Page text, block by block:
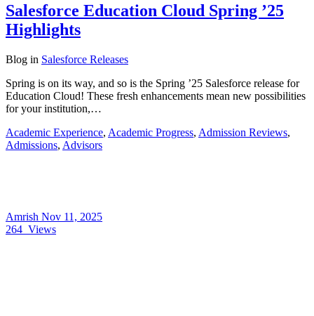
Salesforce Education Cloud Spring ’25
Highlights
Blog in Salesforce Releases
Spring is on its way, and so is the Spring ’25 Salesforce release for
Education Cloud! These fresh enhancements mean new possibilities
for your institution,…
Academic Experience, Academic Progress, Admission Reviews,
Admissions, Advisors
Amrish Nov 11, 2025
264 Views